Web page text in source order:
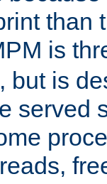
than
is
but is
served